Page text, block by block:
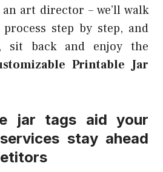
art director – we’ll walk
step by step, and
sit back and enjoy the
Printable Jar
jar tags aid your
stay ahead